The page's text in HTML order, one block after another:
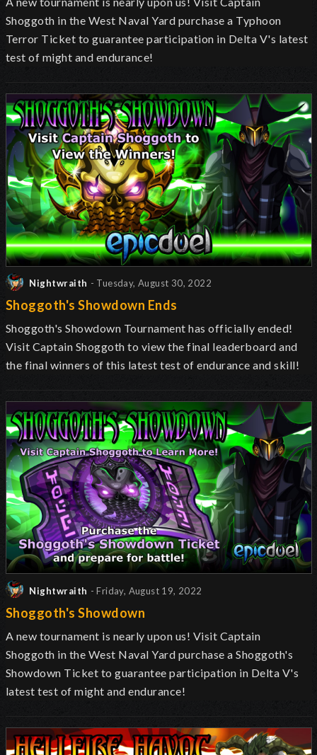
Shoggoth in the West Naval Yard purchase a Typhoon
Terror Ticket to guarantee participation in Delta V's latest
test of might and endurance!
Nightwraith - Tuesday, August 30, 2022
Shoggoth's Showdown Ends
Shoggoth's Showdown Tournament has officially ended!
Visit Captain Shoggoth to view the final leaderboard and
the final winners of this latest test of endurance and skill!
Nightwraith - Friday, August 19, 2022
Shoggoth's Showdown
A new tournament is nearly upon us! Visit Captain
Shoggoth in the West Naval Yard purchase a Shoggoth's
Showdown Ticket to guarantee participation in Delta V's
latest test of might and endurance!